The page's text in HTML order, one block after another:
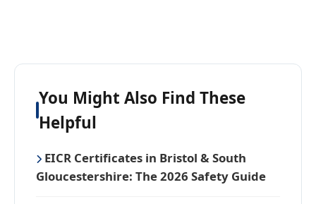
You Might Also Find These
Helpful
EICR Certificates in Bristol & South
Gloucestershire: The 2026 Safety Guide